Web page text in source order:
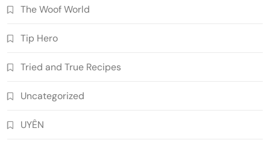
The Woof World
Tip Hero
Tried and True Recipes
Uncategorized
UYÊN